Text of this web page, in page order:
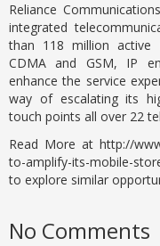
Reliance
integrated
than 118 million active
CDMA and GSM, IP
enhance the service
way of escalating its
touch points all over 22
Read More at http://
to-amplify-its-mobile-
to explore similar
No Comments